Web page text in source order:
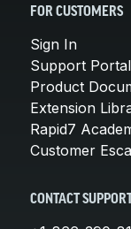
FOR CUSTOMERS
Sign In
Support Portal
Product
Extension
Rapid7
Customer
CONTACT SUPPORT